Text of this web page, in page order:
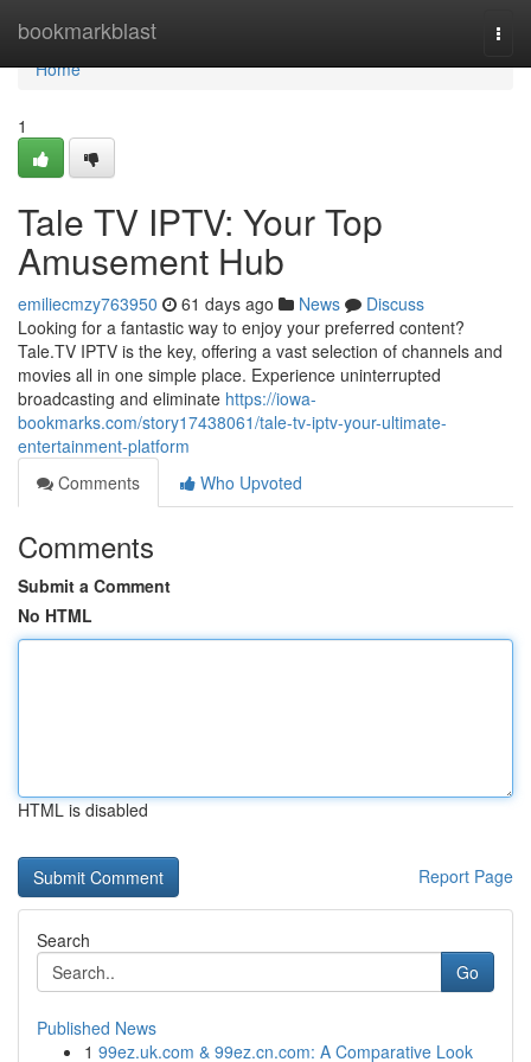
bookmarkblast
Home
Home
1
Tale TV IPTV: Your Top
Amusement Hub
emiliecmzy763950 61 days ago News
Discuss
Looking for a fantastic way to enjoy your preferred content?
Tale.TV IPTV is the key, offering a vast selection of channels and
movies all in one simple place. Experience uninterrupted
broadcasting and eliminate https://iowa-
bookmarks.com/story17438061/tale-tv-iptv-your-ultimate-
entertainment-platform
Comments
Who Upvoted
Comments
Submit a Comment
No HTML
HTML is disabled
Report Page
Search
Go
Published News
1 99ez.uk.com & 99ez.cn.com: A Comparative Look